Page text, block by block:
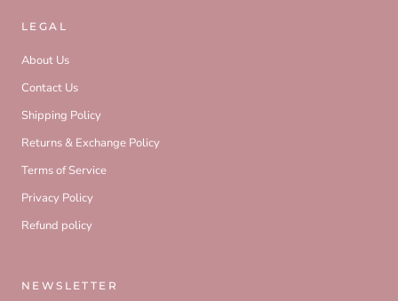
LEGAL
About Us
Contact Us
Shipping Policy
Returns & Exchange Policy
Terms of Service
Privacy Policy
Refund policy
NEWSLETTER